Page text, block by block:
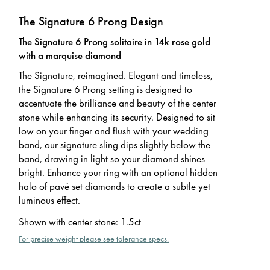
The Signature 6 Prong Design
The Signature 6 Prong solitaire in 14k rose gold
with a marquise diamond
The Signature, reimagined. Elegant and timeless,
the Signature 6 Prong setting is designed to
accentuate the brilliance and beauty of the center
stone while enhancing its security. Designed to sit
low on your finger and flush with your wedding
band, our signature sling dips slightly below the
band, drawing in light so your diamond shines
bright. Enhance your ring with an optional hidden
halo of pavé set diamonds to create a subtle yet
luminous effect.
Shown with center stone: 1.5ct
For precise weight please see tolerance specs.